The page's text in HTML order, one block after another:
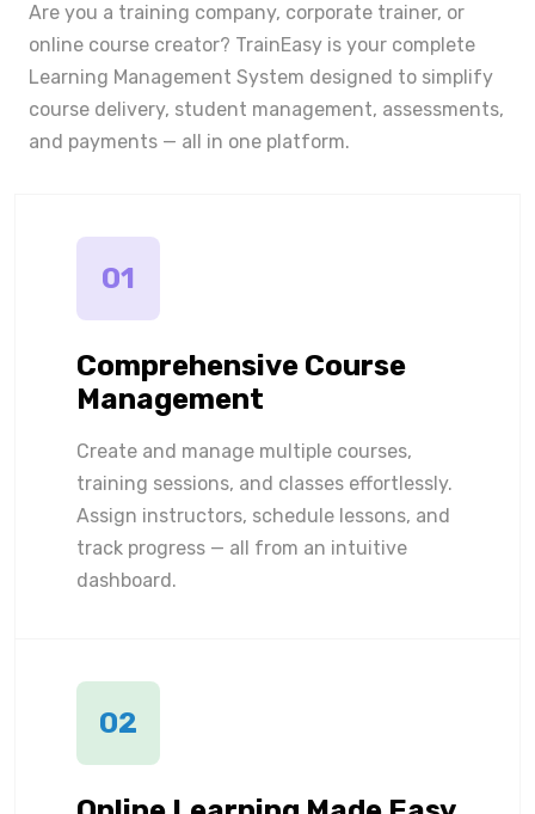
Are you a training company, corporate trainer, or
online course creator? TrainEasy is your complete
Learning Management System designed to simplify
course delivery, student management, assessments,
and payments — all in one platform.
01
Comprehensive Course
Management
Create and manage multiple courses,
training sessions, and classes effortlessly.
Assign instructors, schedule lessons, and
track progress — all from an intuitive
dashboard.
02